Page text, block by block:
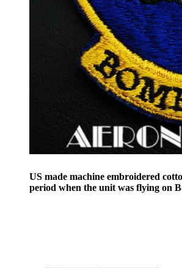
US made machine embroidered
period when the unit was flying on